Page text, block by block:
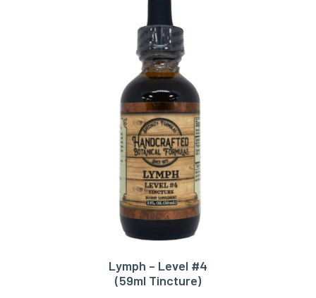
ADD TO CART
Lymph – Level #4
(59ml Tincture)